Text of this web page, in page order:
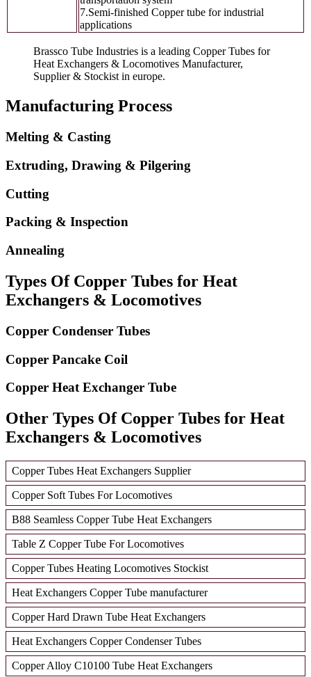
7.Semi-finished Copper tube for industrial
applications
Brassco Tube Industries is a leading Copper Tubes for
Heat Exchangers & Locomotives Manufacturer,
Supplier & Stockist in europe.
Manufacturing Process
Melting & Casting
Extruding, Drawing & Pilgering
Cutting
Packing & Inspection
Annealing
Types Of Copper Tubes for Heat
Exchangers & Locomotives
Copper Condenser Tubes
Copper Pancake Coil
Copper Heat Exchanger Tube
Other Types Of Copper Tubes for Heat
Exchangers & Locomotives
Copper Tubes Heat Exchangers Supplier
Copper Soft Tubes For Locomotives
B88 Seamless Copper Tube Heat Exchangers
Table Z Copper Tube For Locomotives
Copper Tubes Heating Locomotives Stockist
Heat Exchangers Copper Tube manufacturer
Copper Hard Drawn Tube Heat Exchangers
Heat Exchangers Copper Condenser Tubes
Copper Alloy C10100 Tube Heat Exchangers